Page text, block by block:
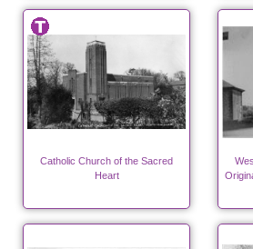
Catholic Church of the Sacred
Heart